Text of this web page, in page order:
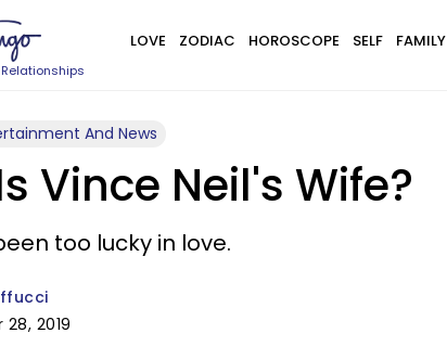
LOVE ZODIAC HOROSCOPE SELF FAMILY
And News
Vince Neil's Wife?
too lucky in love.
2019